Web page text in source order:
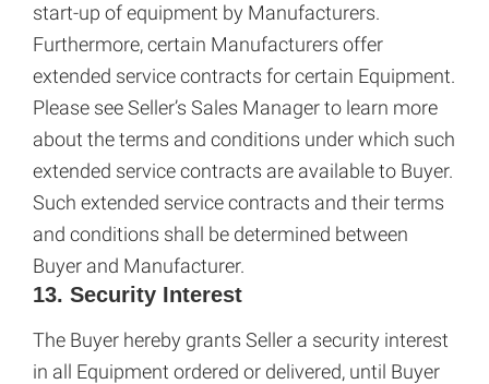
start-up of equipment by Manufacturers.
Furthermore, certain Manufacturers offer
extended service contracts for certain Equipment.
Please see Seller’s Sales Manager to learn more
about the terms and conditions under which such
extended service contracts are available to Buyer.
Such extended service contracts and their terms
and conditions shall be determined between
Buyer and Manufacturer.
13. Security Interest
The Buyer hereby grants Seller a security interest
in all Equipment ordered or delivered, until Buyer